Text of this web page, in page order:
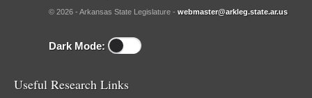
© 2026 - Arkansas State Legislature - webmaster@arkleg.state.ar.us
Dark Mode:
Useful Research Links